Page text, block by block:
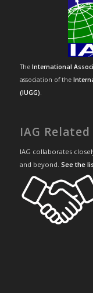
The International
association of the
(IUGG).
IAG
IAG collaborates
and beyond. See the